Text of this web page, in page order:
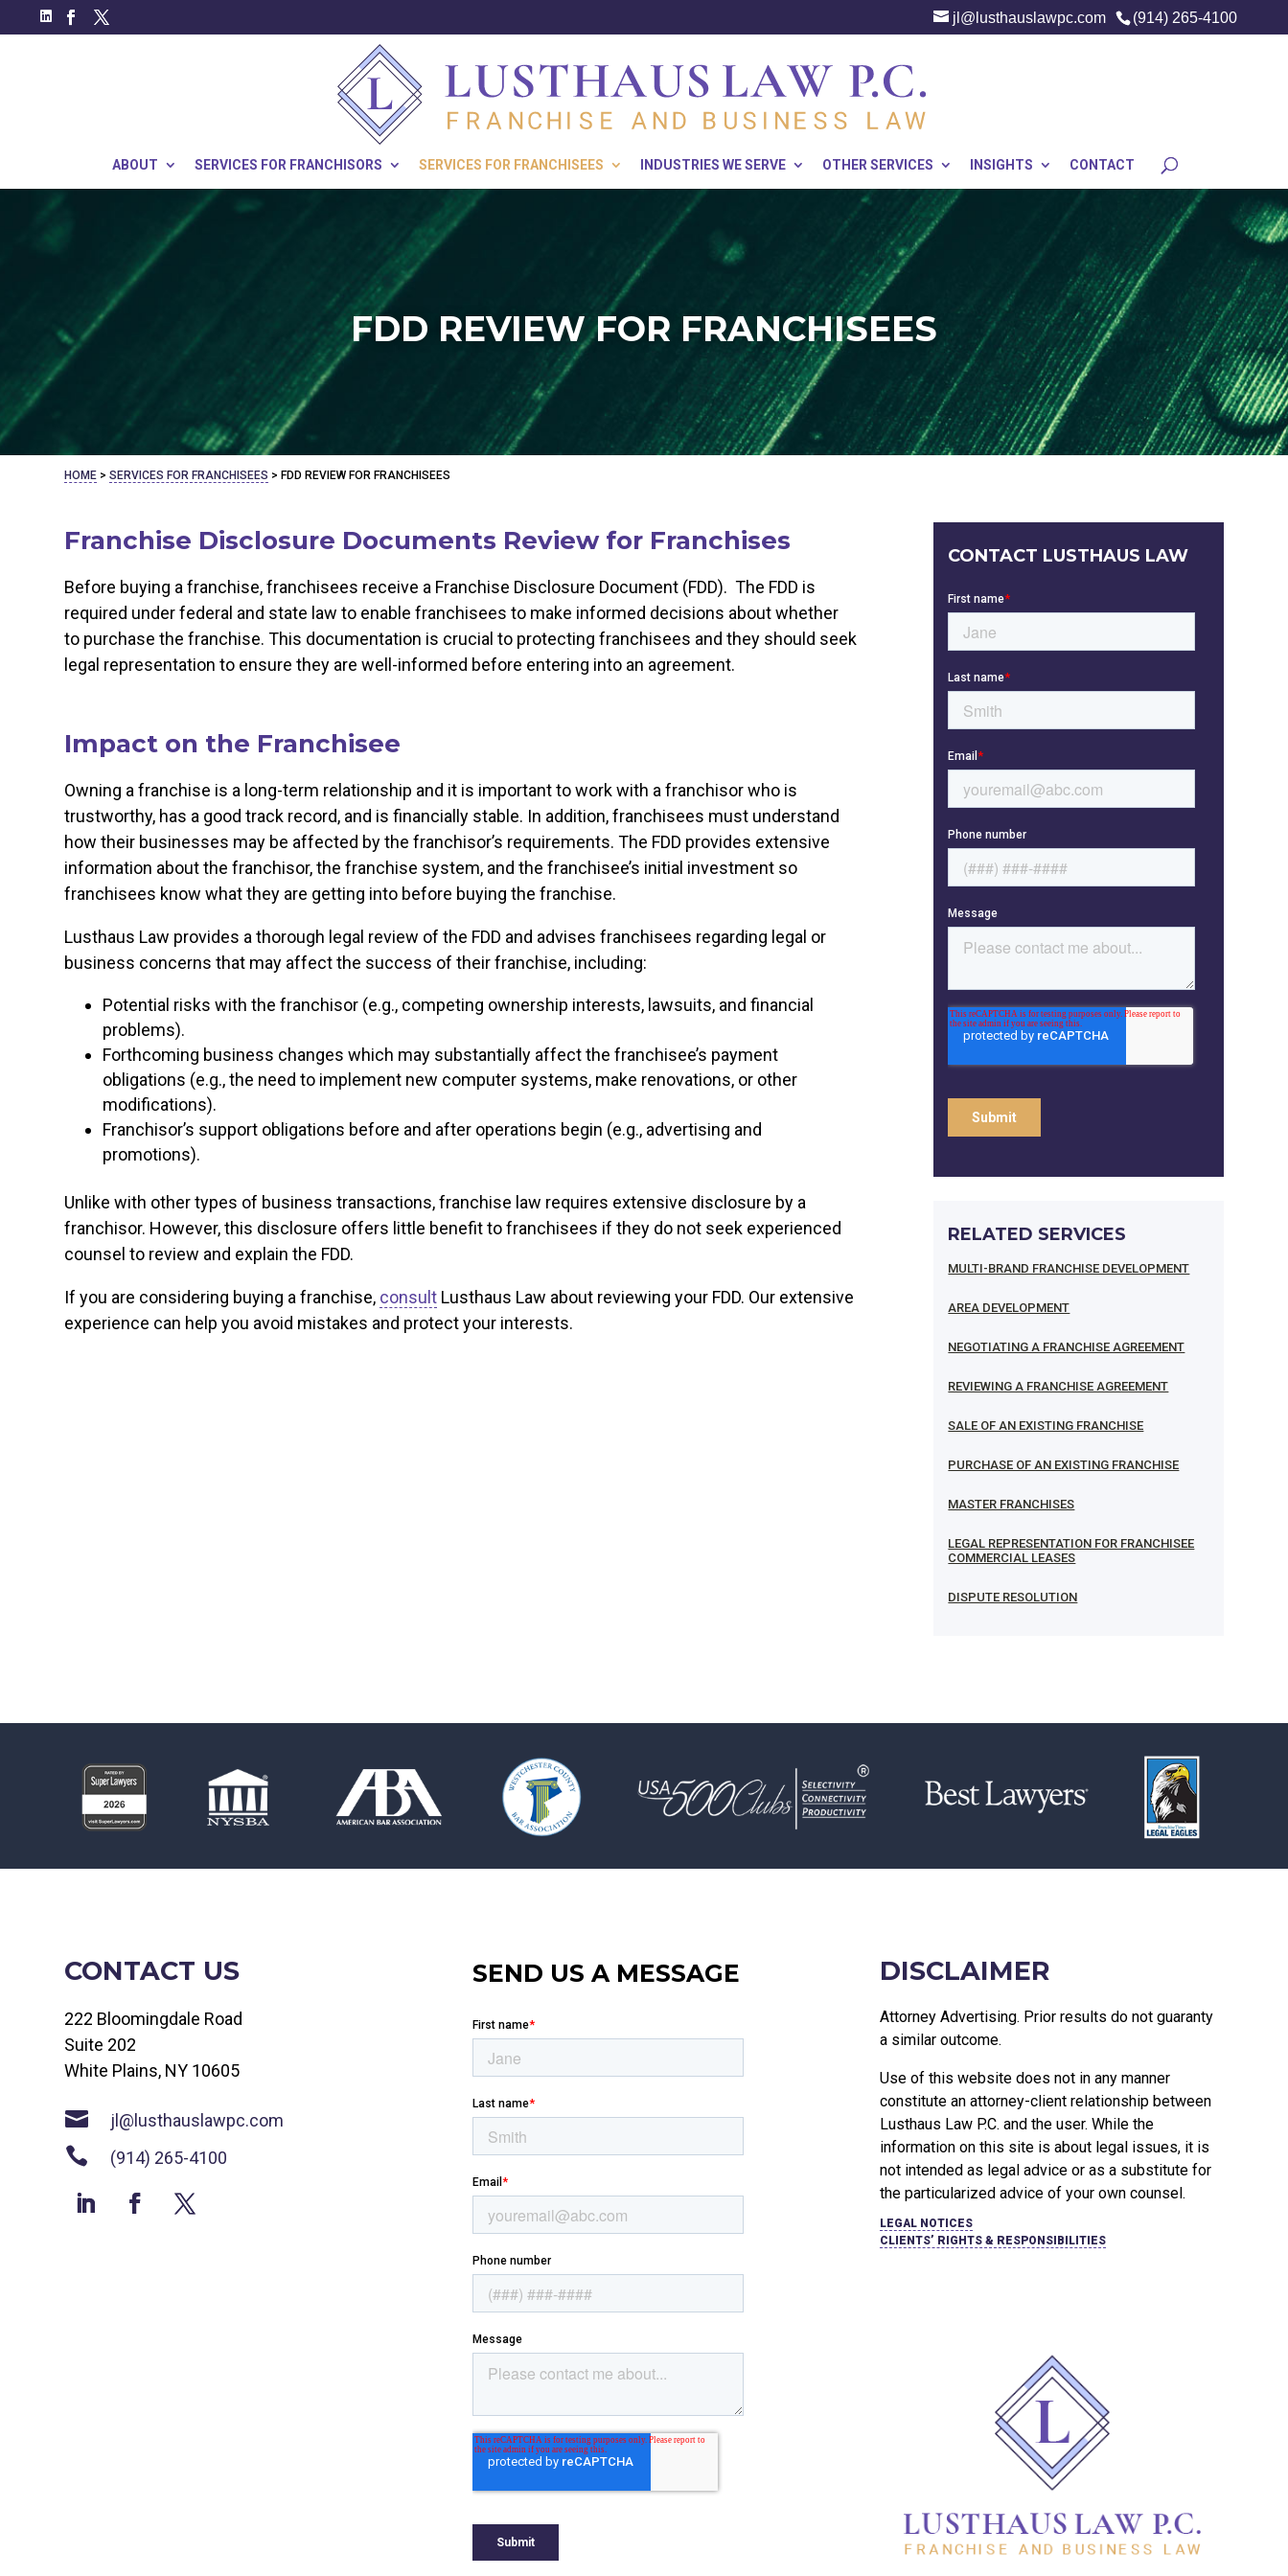
(914) 265-4100
jl@lusthauslawpc.com
ABOUT SERVICES FOR FRANCHISORS SERVICES FOR FRANCHISEES INDUSTRIES WE SERVE OTHER SERVICES INSIGHTS CONTACT
FDD REVIEW FOR FRANCHISEES
HOME >SERVICES FOR FRANCHISEES > FDD REVIEW FOR FRANCHISEES
Franchise Disclosure Documents Review for Franchises
Before buying a franchise, franchisees receive a Franchise Disclosure Document (FDD). The FDD is
required under federal and state law to enable franchisees to make informed decisions about whether
to purchase the franchise. This documentation is crucial to protecting franchisees and they should seek
legal representation to ensure they are well-informed before entering into an agreement.
Impact on the Franchisee
Owning a franchise is a long-term relationship and it is important to work with a franchisor who is
trustworthy, has a good track record, and is financially stable. In addition, franchisees must understand
how their businesses may be affected by the franchisor’s requirements. The FDD provides extensive
information about the franchisor, the franchise system, and the franchisee’s initial investment so
franchisees know what they are getting into before buying the franchise.
Lusthaus Law provides a thorough legal review of the FDD and advises franchisees regarding legal or
business concerns that may affect the success of their franchise, including:
Potential risks with the franchisor (e.g., competing ownership interests, lawsuits, and financial
problems).
Forthcoming business changes which may substantially affect the franchisee’s payment
obligations (e.g., the need to implement new computer systems, make renovations, or other
modifications).
Franchisor’s support obligations before and after operations begin (e.g., advertising and
promotions).
Unlike with other types of business transactions, franchise law requires extensive disclosure by a
franchisor. However, this disclosure offers little benefit to franchisees if they do not seek experienced
counsel to review and explain the FDD.
If you are considering buying a franchise, consult Lusthaus Law about reviewing your FDD. Our extensive
experience can help you avoid mistakes and protect your interests.
CONTACT LUSTHAUS LAW
RELATED SERVICES
MULTI-BRAND FRANCHISE DEVELOPMENT
AREA DEVELOPMENT
NEGOTIATING A FRANCHISE AGREEMENT
REVIEWING A FRANCHISE AGREEMENT
SALE OF AN EXISTING FRANCHISE
PURCHASE OF AN EXISTING FRANCHISE
MASTER FRANCHISES
LEGAL REPRESENTATION FOR FRANCHISEE
COMMERCIAL LEASES
DISPUTE RESOLUTION
CONTACT US
222 Bloomingdale Road
Suite 202
White Plains, NY 10605
 jl@lusthauslawpc.com
 (914) 265-4100
SEND US A MESSAGE DISCLAIMER
Attorney Advertising. Prior results do not guaranty
a similar outcome.
Use of this website does not in any manner
constitute an attorney-client relationship between
Lusthaus Law P.C. and the user. While the
information on this site is about legal issues, it is
not intended as legal advice or as a substitute for
the particularized advice of your own counsel.
LEGAL NOTICES
CLIENTS’ RIGHTS & RESPONSIBILITIES